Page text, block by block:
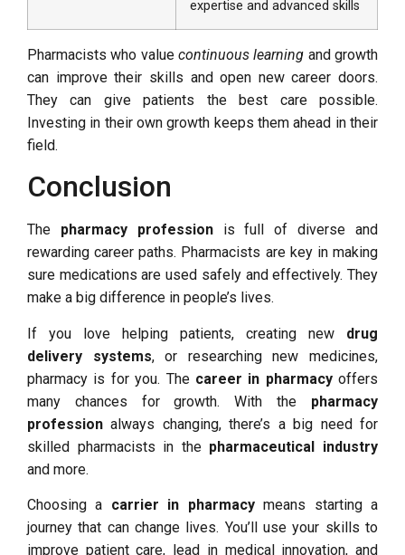
expertise and advanced skills
Pharmacists who value continuous learning and growth
can improve their skills and open new career doors.
They can give patients the best care possible.
Investing in their own growth keeps them ahead in their
field.
Conclusion
The pharmacy professionis full of diverse and
rewarding career paths. Pharmacists are key in making
sure medications are used safely and effectively. They
make a big difference in people’s lives.
If you love helping patients, creating new drug
delivery systems, or researching new medicines,
pharmacy is for you. The career in pharmacyoffers
many chances for growth. With the pharmacy
profession always changing, there’s a big need for
skilled pharmacists in the pharmaceutical industry
and more.
Choosing a carrier in pharmacymeans starting a
journey that can change lives. You’ll use your skills to
improve patient care, lead in medical innovation, and